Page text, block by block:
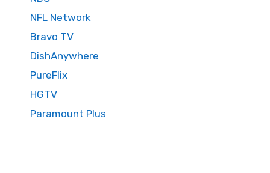
NFL Network
Bravo TV
DishAnywhere
PureFlix
HGTV
Paramount Plus